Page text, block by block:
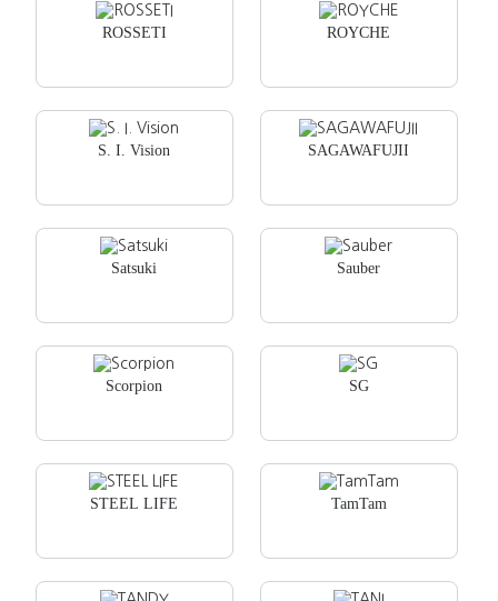
ROSSETI ROYCHE
S. I. Vision SAGAWAFUJII
Satsuki Sauber
Scorpion SG
STEEL LIFE TamTam